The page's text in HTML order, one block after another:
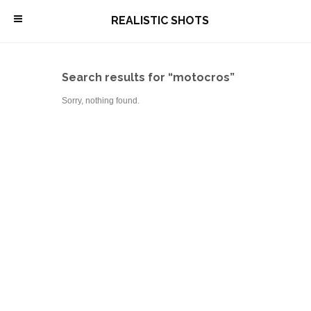
\ REALISTIC SHOTS
Search results for “motocros”
Sorry, nothing found.